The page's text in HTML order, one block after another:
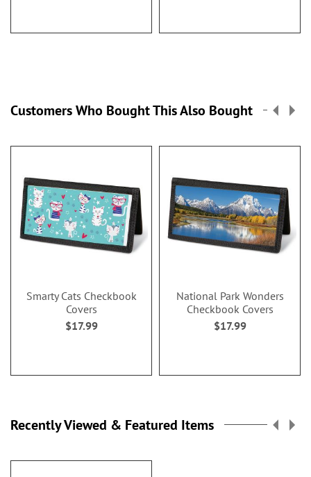
Customers Who Bought This Also Bought
Smarty Cats Checkbook
Covers
$17.99
National Park Wonders
Checkbook Covers
$17.99
Recently Viewed & Featured Items